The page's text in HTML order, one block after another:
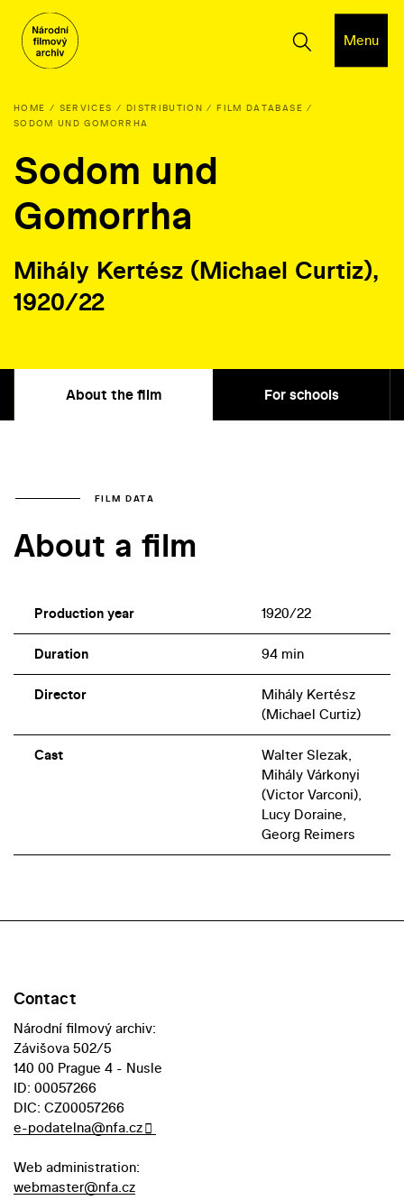
Menu
HOME SERVICES DISTRIBUTION
FILM DATABASE
SODOM UND GOMORRHA
Sodom und
Gomorrha
Mihály Kertész (Michael Curtiz),
1920/22
About the film For schools
FILM DATA
About a film
Production year 1920/22
Duration 94 min
Director
Mihály Kertész
(Michael Curtiz)
Cast
Walter Slezak,
Mihály Várkonyi
(Victor Varconi),
Lucy Doraine,
Georg Reimers
Contact
Národní filmový archiv:
Závišova 502/5
140 00 Prague 4 - Nusle
ID: 00057266
DIC: CZ00057266
e-podatelna@nfa.cz
Web administration:
webmaster@nfa.cz